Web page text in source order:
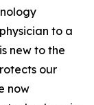
to a
new to the
our
now